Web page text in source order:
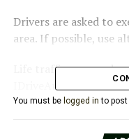
Drivers are asked to
area. If possible, use
Life traffic map and
IDriveArkansas.com
RELATED TOPICS:
You must be logged in to post